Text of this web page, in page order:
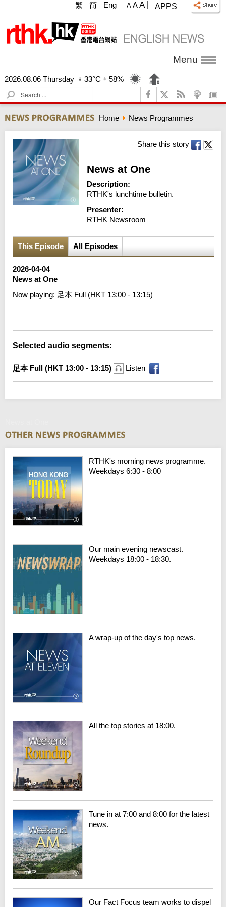
APPS
A A A
繁 简 Eng
Menu
2026.08.06 Thursday 33°C
58%
S
e
r
c
h
Home News Programmes
Share this story
News at One
Description:
RTHK's lunchtime bulletin.
Presenter:
RTHK Newsroom
This Episode All Episodes
2026-04-04
News at One
Now playing: 足本 Full (HKT 13:00 - 13:15)
Selected audio segments:
足本 Full (HKT 13:00 - 13:15) Listen
RTHK's morning news programme.
Weekdays 6:30 - 8:00
Our main evening newscast.
Weekdays 18:00 - 18:30.
A wrap-up of the day's top news.
All the top stories at 18:00.
Tune in at 7:00 and 8:00 for the latest
news.
Our Fact Focus team works to dispel